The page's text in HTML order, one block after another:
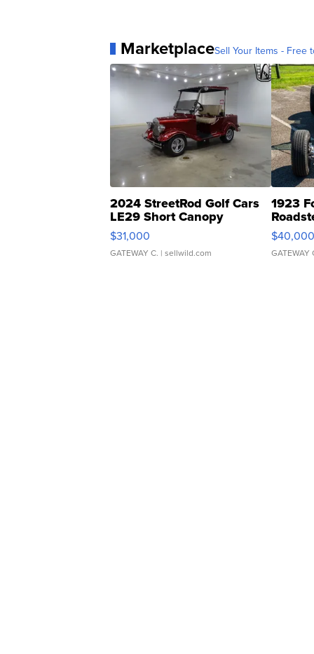
MarketplaceSell Your Items - Free
2024 StreetRod Golf Cars
LE29 Short Canopy
$31,000
GATEWAY C. | sellwild.com
1923
$40,000
GATEWAY